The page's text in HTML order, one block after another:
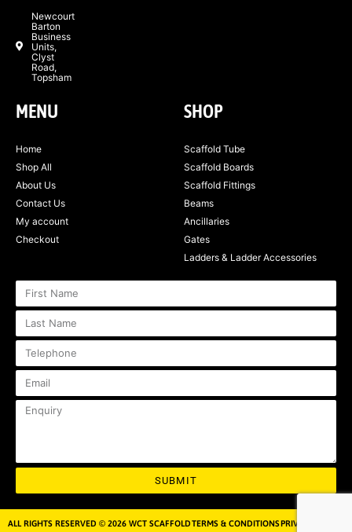
Newcourt
Barton
Business
Units,
Clyst
Road,
Topsham
MENU
Home
Shop All
About Us
Contact Us
My account
Checkout
SHOP
Scaffold Tube
Scaffold Boards
Scaffold Fittings
Beams
Ancillaries
Gates
Ladders & Ladder Accessories
SUBMIT
ALL RIGHTS RESERVED © 2026 WCT SCAFFOLDTERMS & CONDITIONSPRIVACY POLICY